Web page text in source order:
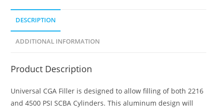
DESCRIPTION
ADDITIONAL INFORMATION
Product Description
Universal CGA Filler is designed to allow filling of both 2216
and 4500 PSI SCBA Cylinders. This aluminum design will